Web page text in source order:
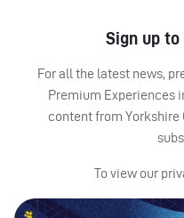
Sign up
For all the latest news,
Premium Experiences
content from
To view our